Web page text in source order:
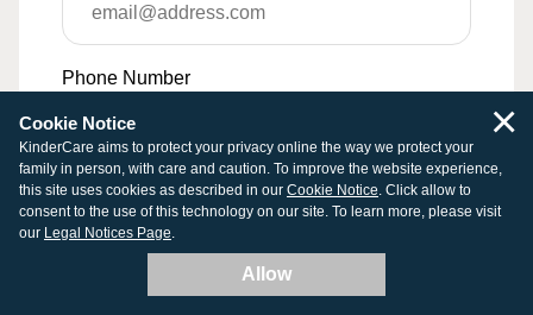
Phone Number
Comments
Cookie Notice
KinderCare aims to protect your privacy online the way we protect your
family in person, with care and caution. To improve the website experience,
this site uses cookies as described in our Cookie Notice. Click allow to
consent to the use of this technology on our site. To learn more, please visit
our Legal Notices Page.
Allow
×